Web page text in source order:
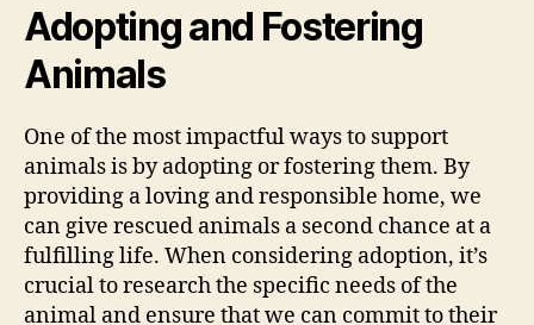
Adopting and Fostering
Animals
One of the most impactful ways to support
animals is by adopting or fostering them. By
providing a loving and responsible home, we
can give rescued animals a second chance at a
fulfilling life. When considering adoption, it’s
crucial to research the specific needs of the
animal and ensure that we can commit to their